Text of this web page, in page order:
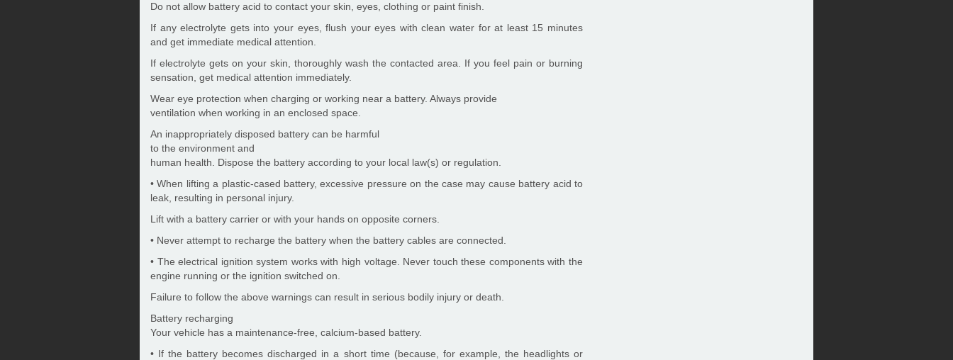
Do not allow battery acid to contact your skin, eyes, clothing or paint finish.
If any electrolyte gets into your eyes, flush your eyes with clean water for at least 15 minutes
and get immediate medical attention.
If electrolyte gets on your skin, thoroughly wash the contacted area. If you feel pain or burning
sensation, get medical attention immediately.
Wear eye protection when charging or working near a battery. Always provide
ventilation when working in an enclosed space.
An inappropriately disposed battery can be harmful
to the environment and
human health. Dispose the battery according to your local law(s) or regulation.
• When lifting a plastic-cased battery, excessive pressure on the case may cause battery acid to
leak, resulting in personal injury.
Lift with a battery carrier or with your hands on opposite corners.
• Never attempt to recharge the battery when the battery cables are connected.
• The electrical ignition system works with high voltage. Never touch these components with the
engine running or the ignition switched on.
Failure to follow the above warnings can result in serious bodily injury or death.
Battery recharging
Your vehicle has a maintenance-free, calcium-based battery.
• If the battery becomes discharged in a short time (because, for example, the headlights or